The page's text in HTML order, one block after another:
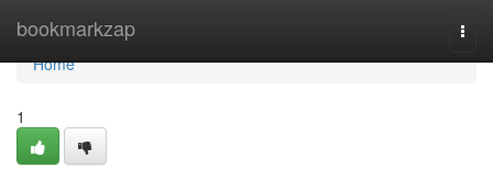
bookmarkzap
Home
Home
1